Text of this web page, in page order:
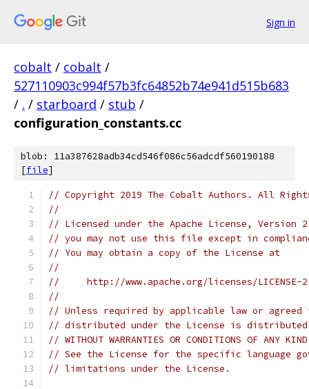
Sign in
cobalt / cobalt /
527110903c994f57b3fc64852b74e941d515b683
/ . / starboard / stub /
configuration_constants.cc
blob: 11a387628adb34cd546f086c56adcdf560190188
[file]
// Copyright 2019 The Cobalt Authors. All
//
// Licensed under the Apache License,
// you may not use this file except in
// You may obtain a copy of the License at
//
//     http://www.apache.org/licenses/LICENSE-
//
// Unless required by applicable law or
// distributed under the License is distributed
// WITHOUT WARRANTIES OR CONDITIONS OF
// See the License for the specific language
// limitations under the License.